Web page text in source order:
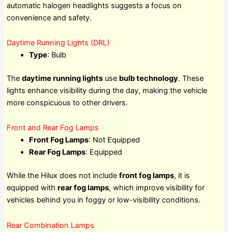
automatic halogen headlights suggests a focus on
convenience and safety.
Daytime Running Lights (DRL)
Type: Bulb
The daytime running lightsuse bulb technology. These
lights enhance visibility during the day, making the vehicle
more conspicuous to other drivers.
Front and Rear Fog Lamps
Front Fog Lamps: Not Equipped
Rear Fog Lamps: Equipped
While the Hilux does not include front fog lamps, it is
equipped with rear fog lamps, which improve visibility for
vehicles behind you in foggy or low-visibility conditions.
Rear Combination Lamps